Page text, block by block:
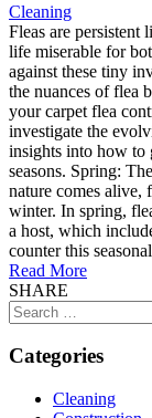
Cleaning
Fleas are persistent
life miserable for
against these tiny
the nuances of flea
your carpet flea
investigate the
insights into how to
seasons. Spring:
nature comes alive,
winter. In spring,
a host, which
counter this
Read More
SHARE
Search
for:
Categories
Cleaning